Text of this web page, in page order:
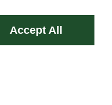
Accept All
GIVE NOW